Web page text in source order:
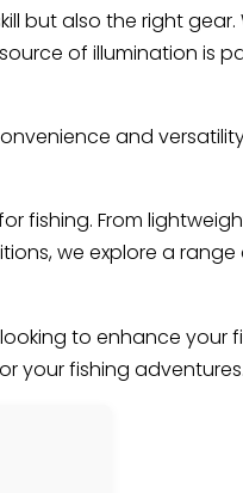
but also the right gear.
of illumination is
and
fishing. From
we explore a
to enhance your
your fishing adventures.